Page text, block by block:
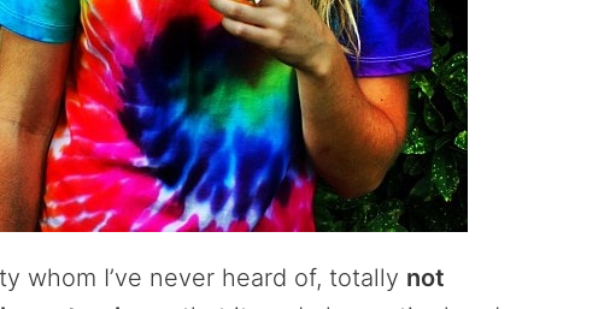
whom I’ve never heard of, totally not